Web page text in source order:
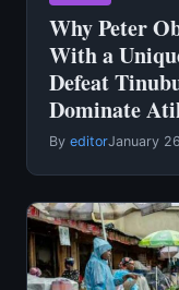
Why Peter
With a
Defeat
Dominate
By editorJanuary